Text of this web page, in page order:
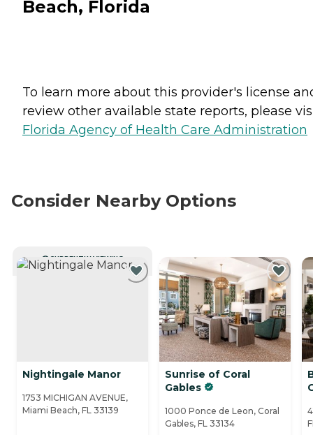
Beach, Florida
To learn more about this provider's license
review other available state reports, please
Florida Agency of Health Care Administration
Consider Nearby Options
CURRENTLY VIEWING
Nightingale Manor
1753 MICHIGAN AVENUE,
Miami Beach, FL 33139
Sunrise of Coral
Gables
1000 Ponce de Leon, Coral
Gables, FL 33134